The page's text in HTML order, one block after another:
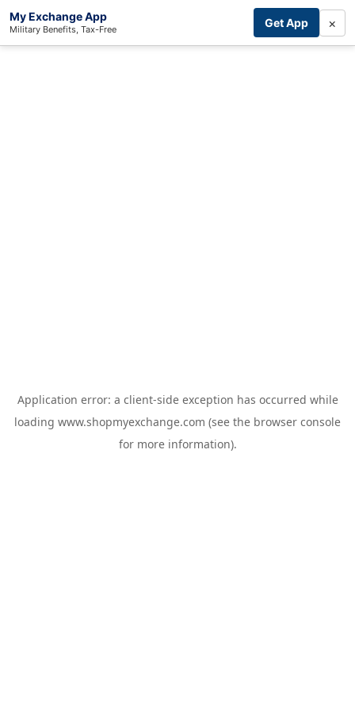
My Exchange App
Military Benefits, Tax-Free Get App ×
Application error: a client-side exception has occurred while
loading www.shopmyexchange.com (see the browser console
for more information).